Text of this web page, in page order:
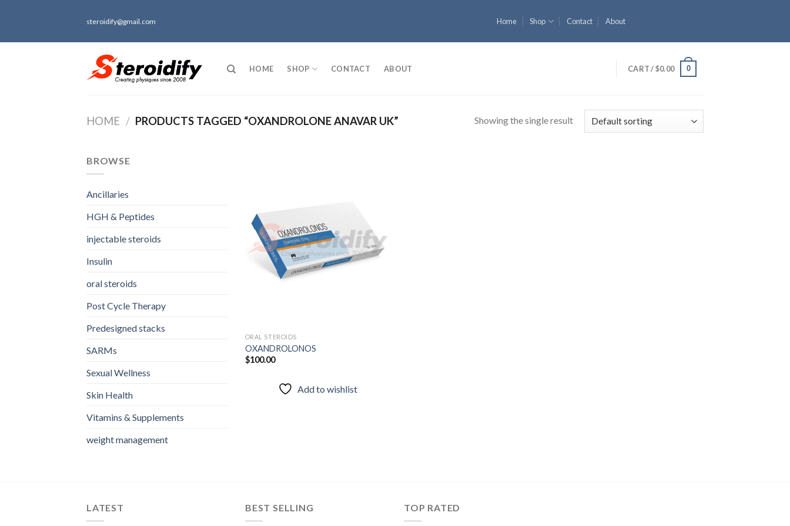
steroidify@gmail.com Home Shop Contact About
HOME SHOP CONTACT ABOUT CART /$0.00 0
HOME / PRODUCTS TAGGED “OXANDROLONE ANAVAR UK” Showing the single result
BROWSE
Ancillaries
HGH & Peptides
injectable steroids
Insulin
oral steroids
Post Cycle Therapy
Predesigned stacks
SARMs
Sexual Wellness
Skin Health
Vitamins & Supplements
weight management
ORAL STEROIDS
OXANDROLONOS
$100.00
Add to wishlist
LATEST BEST SELLING TOP RATED